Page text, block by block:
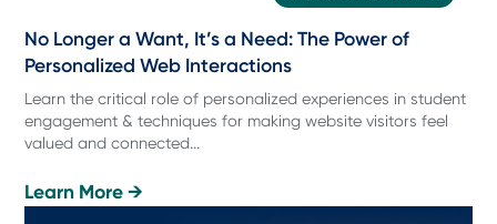
No Longer a Want, It’s a Need: The Power of
Personalized Web Interactions
Learn the critical role of personalized experiences in student
engagement & techniques for making website visitors feel
valued and connected...
Learn More →